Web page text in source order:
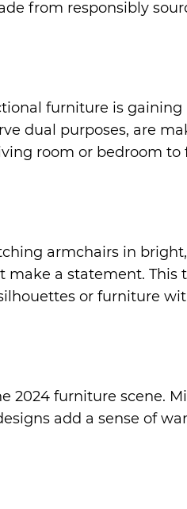
from responsibly
furniture is
dual purposes, are
room or bedroom
armchairs in
a statement. This
or furniture
furniture scene.
add a sense of